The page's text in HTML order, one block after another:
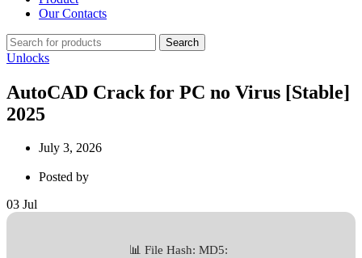
Our Contacts
Search
Unlocks
AutoCAD Crack for PC no Virus [Stable]
2025
July 3, 2026
Posted by
03 Jul
📊 File Hash: MD5: